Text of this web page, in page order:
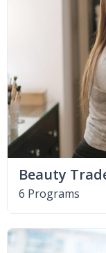
Beauty
6 Programs